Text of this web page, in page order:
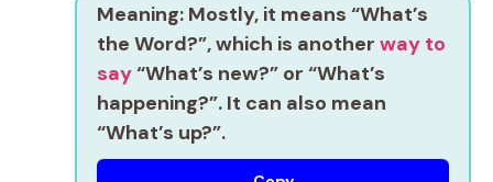
Meaning: Mostly, it means “What’s
the Word?”, which is another way to
say“What’s new?” or “What’s
happening?”. It can also mean
“What’s up?”.